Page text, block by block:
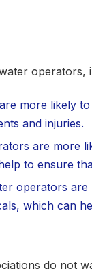
operators,
more likely
and injuries.
are more
to ensure
operators
which can
do not